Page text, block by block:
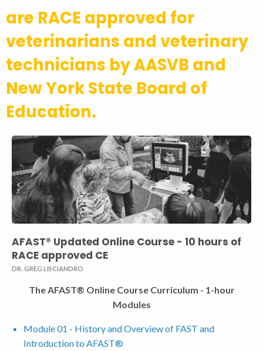
are RACE approved for
veterinarians and veterinary
technicians by AASVB and
New York State Board of
Education.
AFAST® Updated Online Course - 10 hours of
RACE approved CE
DR. GREG LISCIANDRO
The AFAST® Online Course Curriculum - 1-hour
Modules
Module 01 - History and Overview of FAST and
Introduction to AFAST®